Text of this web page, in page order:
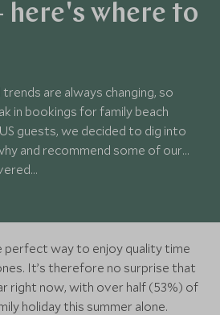
here's where to
are always changing, so
in bookings for family beach
guests, we decided to dig into
and recommend some of our
perfect way to enjoy quality time
It’s therefore no surprise that
right now, with over half (53%) of
holiday this summer alone.